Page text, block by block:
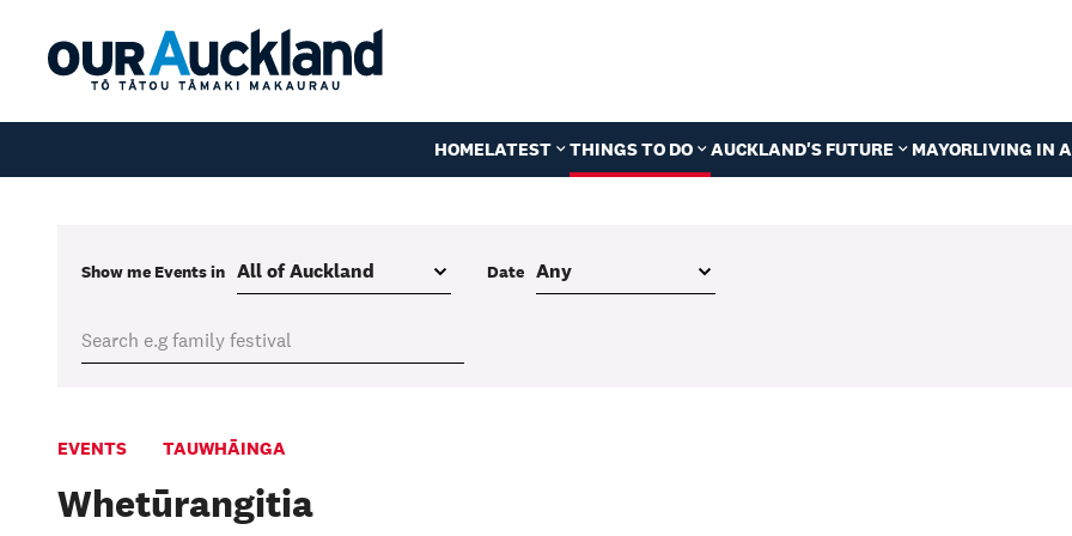
HOMELATEST THINGS TO DO AUCKLAND'S FUTURE MAYORLIVING IN
Show me Eventsin Date
EVENTS TAUWHĀINGA
Whetūrangitia